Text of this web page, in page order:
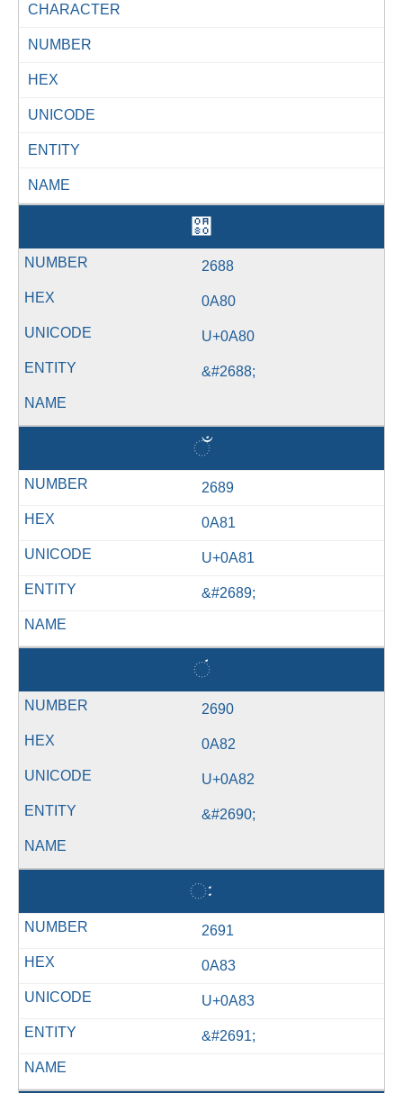
CHARACTER
NUMBER
HEX
UNICODE
ENTITY
NAME
઀
2688
0A80
U+0A80
&#2688;
ઁ
2689
0A81
U+0A81
&#2689;
ં
2690
0A82
U+0A82
&#2690;
ઃ
2691
0A83
U+0A83
&#2691;